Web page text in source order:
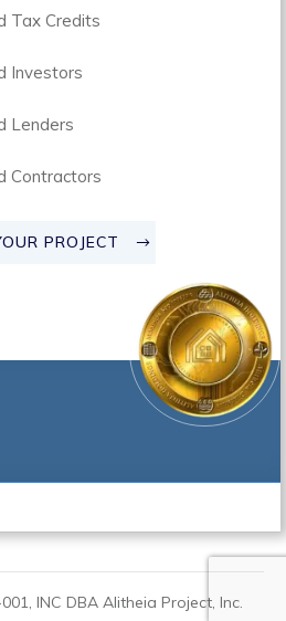
Tax Credits
Investors
Lenders
Contractors
PROJECT
INC DBA Alitheia Project, Inc.